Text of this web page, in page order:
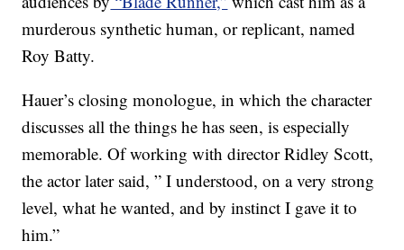
murderous synthetic human, or replicant, named
Roy Batty.
Hauer’s closing monologue, in which the character
discusses all the things he has seen, is especially
memorable. Of working with director Ridley Scott,
the actor later said, ” I understood, on a very strong
level, what he wanted, and by instinct I gave it to
him.”